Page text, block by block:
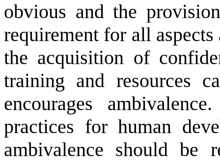
obvious and the
requirement for all
the acquisition of
training and resources
encourages
practices for human
ambivalence should be